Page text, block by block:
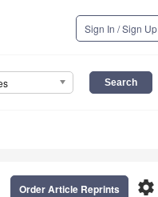
Sign In / Sign Up
settings
Order Article Reprints